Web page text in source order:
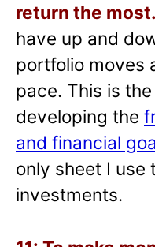
return the most.
have up and
portfolio moves
pace. This is
developing the
and financial
only sheet I use
investments.